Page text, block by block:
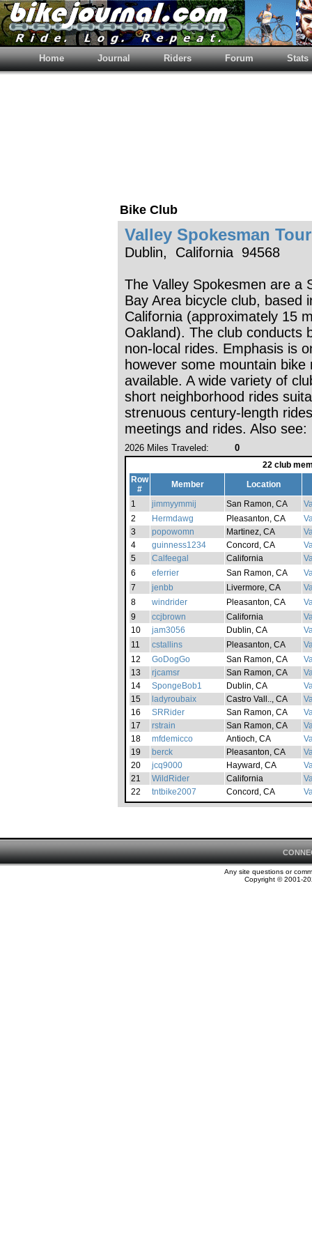
Home Journal Riders Forum Stats
Bike Club
Valley Spokesman
Dublin, California 94568
The Valley Spokesmen are a
Bay Area bicycle club, based
California (approximately 15
Oakland). The club conducts
non-local rides. Emphasis is
however some mountain bike
available. A wide variety of
short neighborhood rides
strenuous century-length
meetings and rides. Also
2026 Miles Traveled: 0
22 club
Row
#
Member
Location
1
jimmyymmij San Ramon, CA
2
Hermdawg Pleasanton, CA
3
popowomn Martinez, CA
4
guinness1234 Concord, CA
5
Calfeegal California
6
eferrier San Ramon, CA
7
jenbb Livermore, CA
8
windrider Pleasanton, CA
9
ccjbrown California
10
jam3056 Dublin, CA
11
cstallins Pleasanton, CA
12
GoDogGo San Ramon, CA
13
rjcamsr San Ramon, CA
14
SpongeBob1 Dublin, CA
15
ladyroubaix Castro Vall.., CA
16
SRRider San Ramon, CA
17
rstrain San Ramon, CA
18
mfdemicco Antioch, CA
19
berck Pleasanton, CA
20
jcq9000 Hayward, CA
21
WildRider California
22
tntbike2007 Concord, CA
Any site questions or
Copyright © 2001-